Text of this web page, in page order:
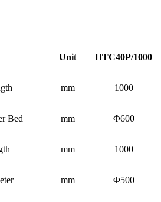
Unit HTC40P/1000
mm 1000
Bed mm Φ600
mm 1000
mm Φ500